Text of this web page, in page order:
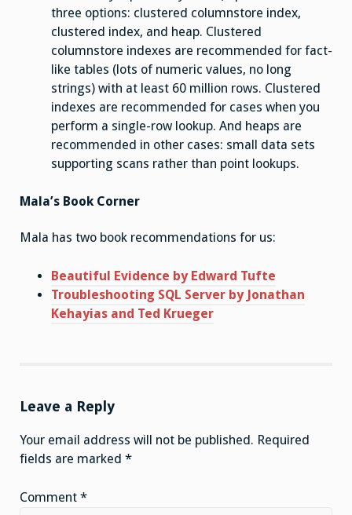
three options: clustered columnstore index,
clustered index, and heap. Clustered
columnstore indexes are recommended for fact-
like tables (lots of numeric values, no long
strings) with at least 60 million rows. Clustered
indexes are recommended for cases when you
perform a single-row lookup. And heaps are
recommended in other cases: small data sets
supporting scans rather than point lookups.
Mala’s Book Corner
Mala has two book recommendations for us:
Beautiful Evidence by Edward Tufte
Troubleshooting SQL Server by Jonathan
Kehayias and Ted Krueger
Leave a Reply
Your email address will not be published. Required
fields are marked *
Comment *